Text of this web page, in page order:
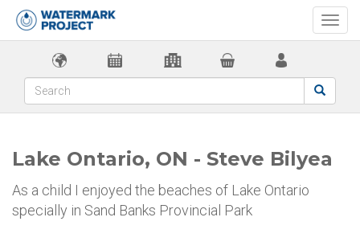
Lake Ontario, ON - Steve Bilyea
As a child I enjoyed the beaches of Lake Ontario
specially in Sand Banks Provincial Park